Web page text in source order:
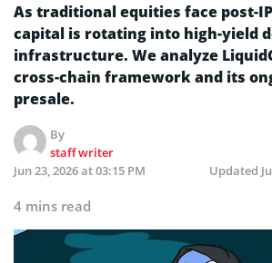
As traditional equities face post-
capital is rotating into high-yield
infrastructure. We analyze
cross-chain framework and its
presale.
By
staff writer
Jun 23, 2026 at 03:15 PM
Updated
4 mins read